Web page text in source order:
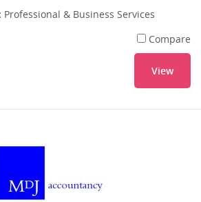
Professional & Business Services
Compare
View